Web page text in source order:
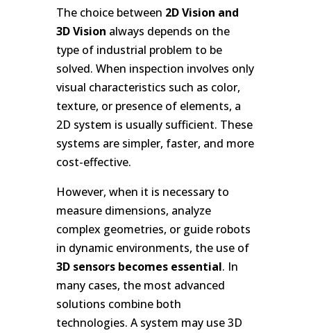
The choice between 2D Vision and
3D Vision always depends on the
type of industrial problem to be
solved. When inspection involves only
visual characteristics such as color,
texture, or presence of elements, a
2D system is usually sufficient. These
systems are simpler, faster, and more
cost-effective.
However, when it is necessary to
measure dimensions, analyze
complex geometries, or guide robots
in dynamic environments, the use of
3D sensors becomes essential. In
many cases, the most advanced
solutions combine both
technologies. A system may use 3D